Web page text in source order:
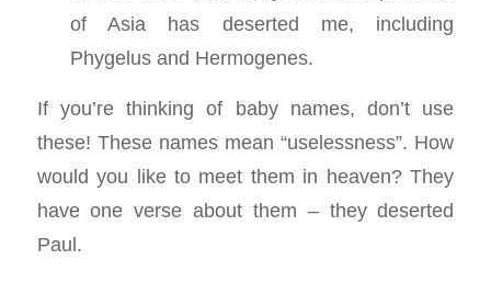
of Asia has deserted me, including
Phygelus and Hermogenes.
If you’re thinking of baby names, don’t use
these! These names mean “uselessness”. How
would you like to meet them in heaven? They
have one verse about them – they deserted
Paul.